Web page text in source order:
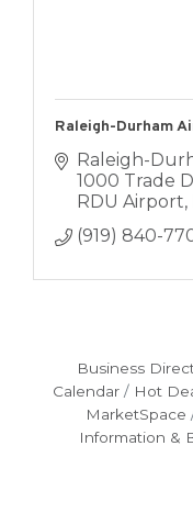
Raleigh-Durham
Raleigh-
1000 Trade
RDU Airport
(919) 840-
Business
Calendar
Hot
MarketSpace
Information &